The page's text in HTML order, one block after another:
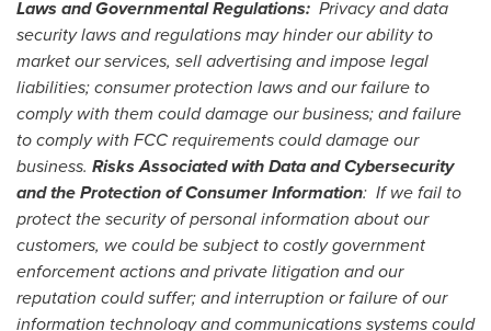
Laws and Governmental Regulations: Privacy and data
security laws and regulations may hinder our ability to
market our services, sell advertising and impose legal
liabilities; consumer protection laws and our failure to
comply with them could damage our business; and failure
to comply with FCC requirements could damage our
business. Risks Associated with Data and Cybersecurity
and the Protection of Consumer Information: If we fail to
protect the security of personal information about our
customers, we could be subject to costly government
enforcement actions and private litigation and our
reputation could suffer; and interruption or failure of our
information technology and communications systems could